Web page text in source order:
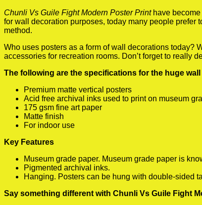
Chunli Vs Guile Fight Modern Poster Printhave become
for wall decoration purposes, today many people prefer
method.
Who uses posters as a form of wall decorations today?
accessories for recreation rooms. Don’t forget to really
The following are the specifications for the huge
Premium matte vertical posters
Acid free archival inks used to print on museum
175 gsm fine art paper
Matte finish
For indoor use
Key Features
Museum grade paper. Museum grade paper is
Pigmented archival inks.
Hanging. Posters can be hung with double-sided
Say something different with Chunli Vs Guile Fight